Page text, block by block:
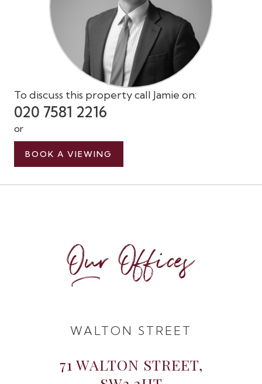
To discuss this property call Jamie on:
020 7581 2216
or
BOOK A VIEWING
Our Offices
WALTON STREET
71 WALTON STREET,